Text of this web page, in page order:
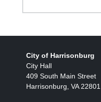
City of Harrisonburg
City Hall
409 South Main Street
Harrisonburg, VA 22801